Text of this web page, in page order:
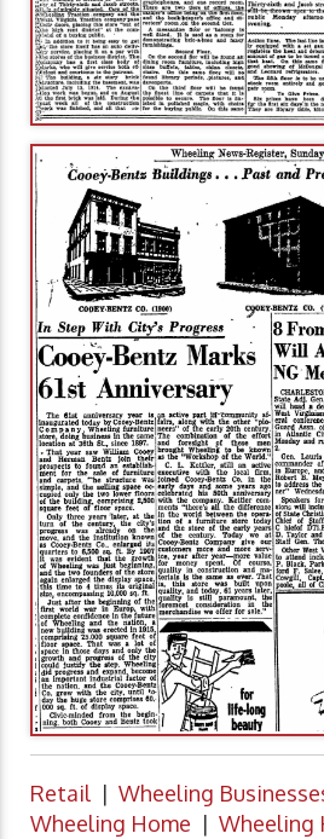
Retail | Wheeling
Wheeling Home | Wheeling